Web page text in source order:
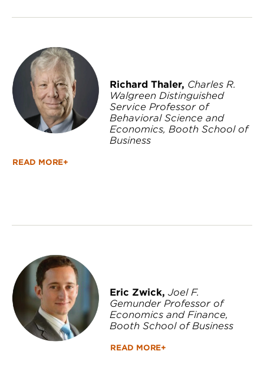
Richard Thaler, Charles R.
Walgreen Distinguished
Service Professor of
Behavioral Science and
Economics, Booth School of
Business
READ MORE+
Eric Zwick, Joel F.
Gemunder Professor of
Economics and Finance,
Booth School of Business
READ MORE+